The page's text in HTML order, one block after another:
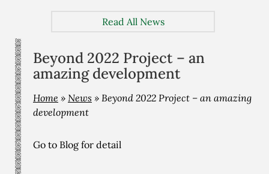
Read All News
Beyond 2022 Project – an
amazing development
Home » News » Beyond 2022 Project – an amazing
development
Go to Blog for detail